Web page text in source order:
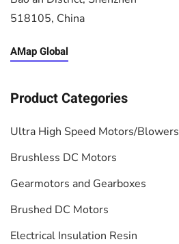
518105, China
AMap Global
Product Categories
Ultra High Speed Motors/Blowers
Brushless DC Motors
Gearmotors and Gearboxes
Brushed DC Motors
Electrical Insulation Resin